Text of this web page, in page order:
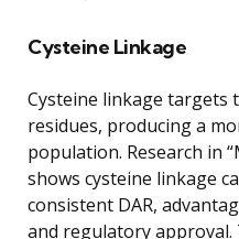
Cysteine Linkage
Cysteine linkage targets
residues, producing a
population. Research in
shows cysteine linkage
consistent DAR,
and regulatory